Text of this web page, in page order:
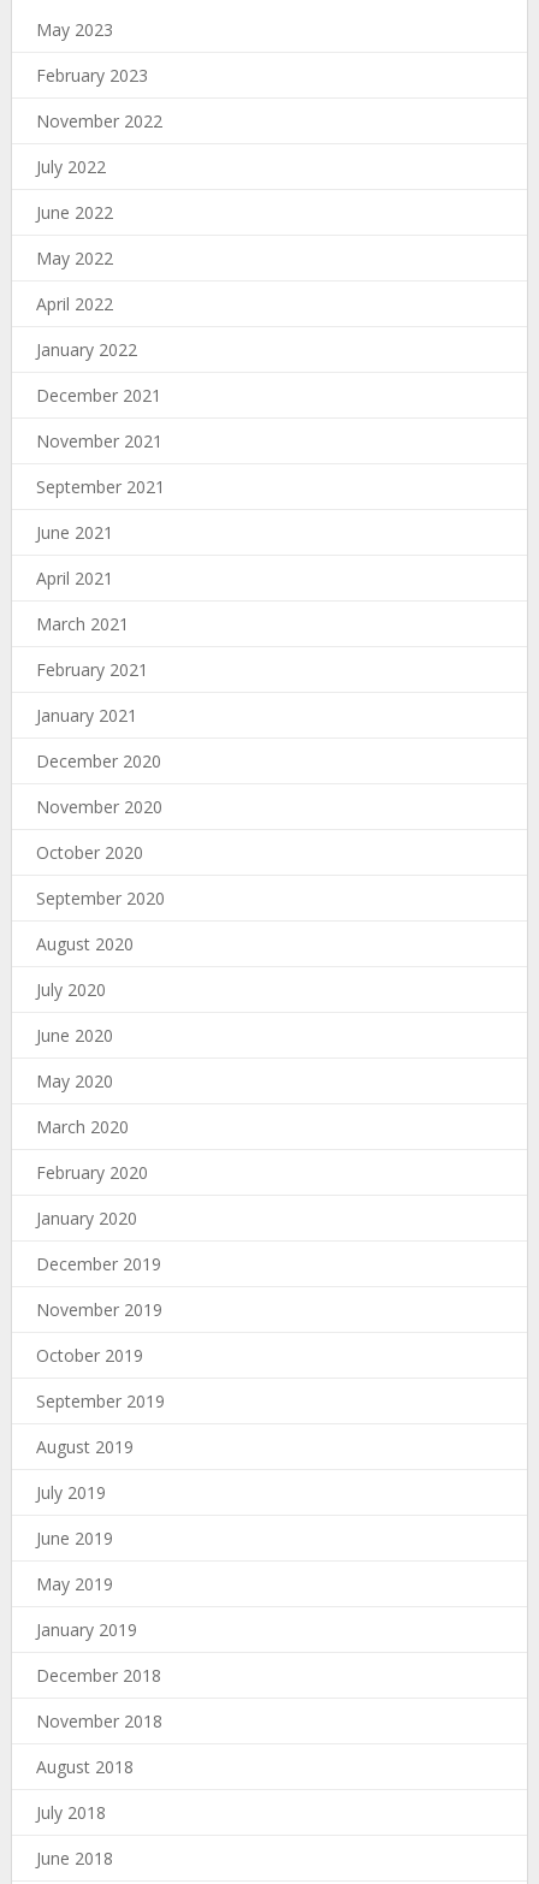
May 2023
February 2023
November 2022
July 2022
June 2022
May 2022
April 2022
January 2022
December 2021
November 2021
September 2021
June 2021
April 2021
March 2021
February 2021
January 2021
December 2020
November 2020
October 2020
September 2020
August 2020
July 2020
June 2020
May 2020
March 2020
February 2020
January 2020
December 2019
November 2019
October 2019
September 2019
August 2019
July 2019
June 2019
May 2019
January 2019
December 2018
November 2018
August 2018
July 2018
June 2018